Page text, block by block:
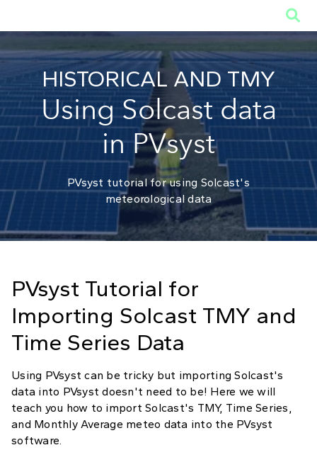

HISTORICAL AND TMY
Using Solcast data
in PVsyst
PVsyst tutorial for using Solcast's
meteorological data
PVsyst Tutorial for
Importing Solcast TMY and
Time Series Data
Using PVsyst can be tricky but importing Solcast's
data into PVsyst doesn't need to be! Here we will
teach you how to import Solcast's TMY, Time Series,
and Monthly Average meteo data into the PVsyst
software.